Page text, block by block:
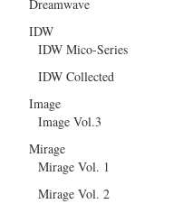
Dreamwave
IDW
IDW Mico-Series
IDW Collected
Image
Image Vol.3
Mirage
Mirage Vol. 1
Mirage Vol. 2